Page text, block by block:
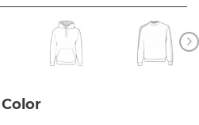
Color